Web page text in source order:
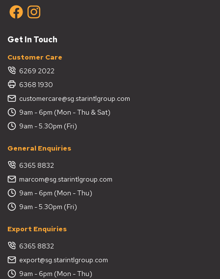
Get In Touch
Customer Care
6269 2022
6368 1930
customercare@sg.starintlgroup.com
9am - 6pm (Mon - Thu & Sat)
9am - 5.30pm (Fri)
General Enquiries
6365 8832
marcom@sg.starintlgroup.com
9am - 6pm (Mon - Thu)
9am - 5.30pm (Fri)
Export Enquiries
6365 8832
export@sg.starintlgroup.com
9am - 6pm (Mon - Thu)